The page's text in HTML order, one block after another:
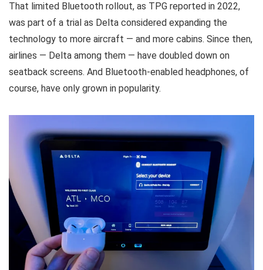
That limited Bluetooth rollout, as TPG reported in 2022,
was part of a trial as Delta considered expanding the
technology to more aircraft — and more cabins. Since then,
airlines — Delta among them — have doubled down on
seatback screens. And Bluetooth-enabled headphones, of
course, have only grown in popularity.